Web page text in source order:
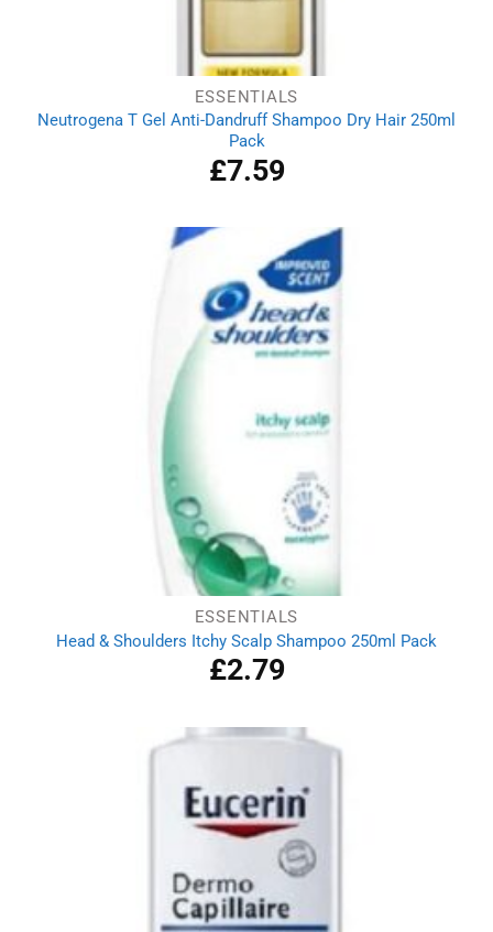
ESSENTIALS
Neutrogena T Gel Anti-Dandruff Shampoo Dry Hair 250ml
Pack
£7.59
ESSENTIALS
Head & Shoulders Itchy Scalp Shampoo 250ml Pack
£2.79